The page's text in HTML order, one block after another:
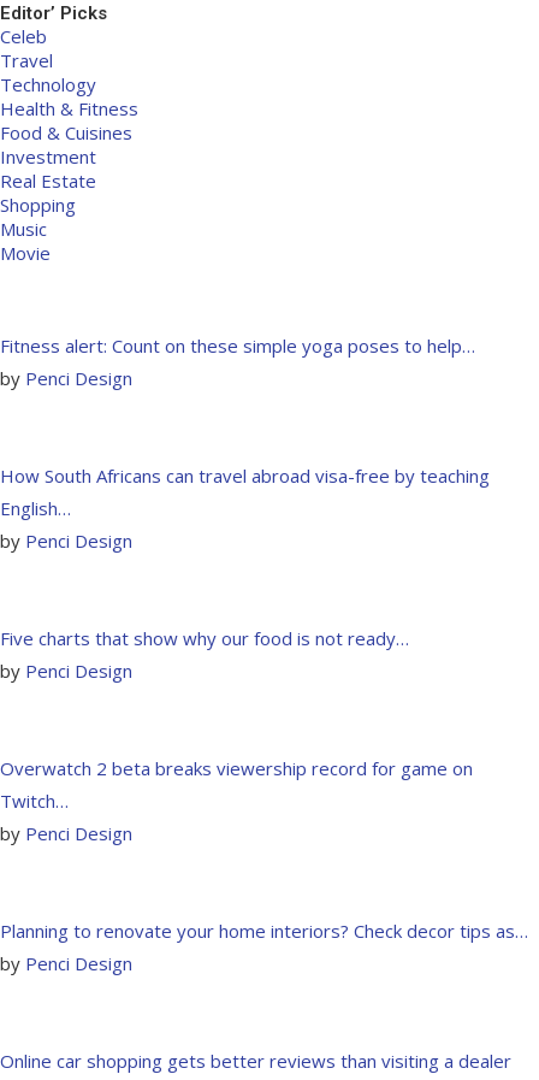
Editor’ Picks
Celeb
Travel
Technology
Health & Fitness
Food & Cuisines
Investment
Real Estate
Shopping
Music
Movie
Fitness alert: Count on these simple yoga poses to help…
by Penci Design
How South Africans can travel abroad visa-free by teaching
English…
by Penci Design
Five charts that show why our food is not ready…
by Penci Design
Overwatch 2 beta breaks viewership record for game on
Twitch…
by Penci Design
Planning to renovate your home interiors? Check decor tips as…
by Penci Design
Online car shopping gets better reviews than visiting a dealer